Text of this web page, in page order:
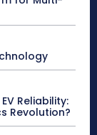
Reliability:
Revolution?